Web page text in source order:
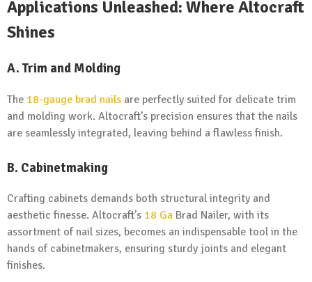
Applications Unleashed: Where Altocraft
Shines
A.Trim and Molding
The 18-gauge brad nails are perfectly suited for delicate trim
and molding work. Altocraft’s precision ensures that the nails
are seamlessly integrated, leaving behind a flawless finish.
B. Cabinetmaking
Crafting cabinets demands both structural integrity and
aesthetic finesse. Altocraft’s 18 Ga Brad Nailer, with its
assortment of nail sizes, becomes an indispensable tool in the
hands of cabinetmakers, ensuring sturdy joints and elegant
finishes.